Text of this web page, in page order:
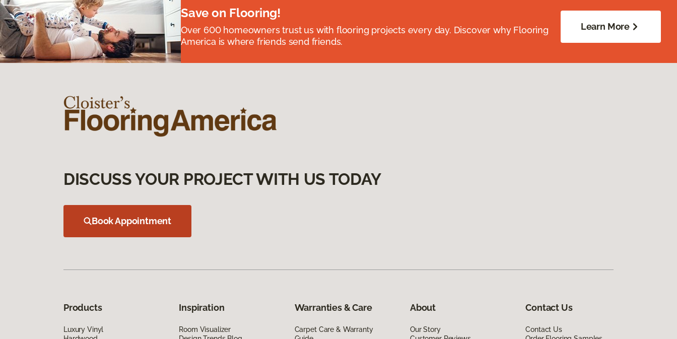
Save on Flooring!
Over 600 homeowners trust us with flooring projects every day. Discover why Flooring
America is where friends send friends.
Learn More
DISCUSS YOUR PROJECT WITH US TODAY
Book Appointment
Products
Luxury Vinyl
Inspiration
Room Visualizer
Warranties & Care
Carpet Care & Warranty
About
Our Story
Contact Us
Contact Us